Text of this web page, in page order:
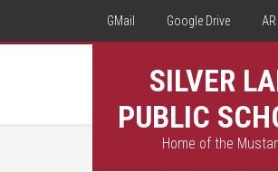
GMail Google Drive AR
SILVER
PUBLIC
Home of the